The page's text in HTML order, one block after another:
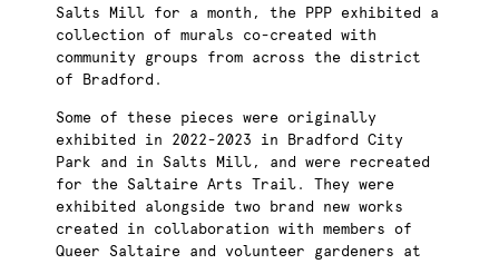
Salts Mill for a month, the PPP exhibited a
collection of murals co-created with
community groups from across the district
of Bradford.
Some of these pieces were originally
exhibited in 2022-2023 in Bradford City
Park and in Salts Mill, and were recreated
for the Saltaire Arts Trail. They were
exhibited alongside two brand new works
created in collaboration with members of
Queer Saltaire and volunteer gardeners at